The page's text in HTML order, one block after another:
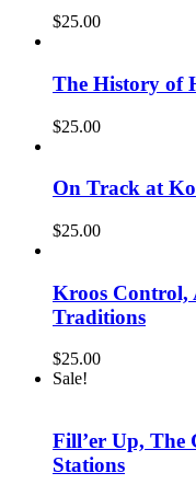
$25.00
The History of
$25.00
On Track at
$25.00
Kroos Control,
Traditions
$25.00
Sale!
Fill’er Up, The
Stations